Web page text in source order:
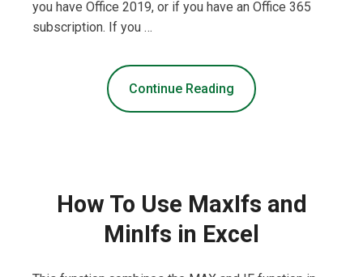
you have Office 2019, or if you have an Office 365
subscription. If you …
Continue Reading
How To Use MaxIfs and
MinIfs in Excel